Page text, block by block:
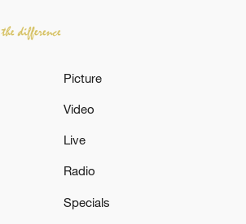
ARE WRONG TO
HAND RUSSIA
Picture
Video
Live
Radio
Specials